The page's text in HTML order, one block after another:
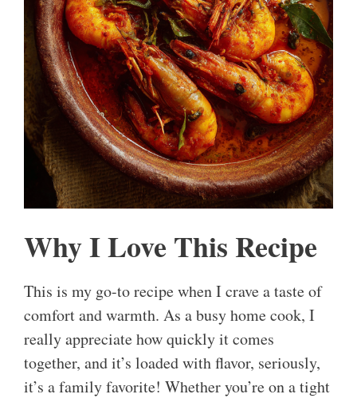
Why I Love This Recipe
This is my go-to recipe when I crave a taste of
comfort and warmth. As a busy home cook, I
really appreciate how quickly it comes
together, and it’s loaded with flavor, seriously,
it’s a family favorite! Whether you’re on a tight